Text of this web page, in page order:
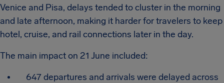
Venice and Pisa, delays tended to cluster in the morning
and late afternoon, making it harder for travelers to keep
hotel, cruise, and rail connections later in the day.
The main impact on 21 June included:
647 departures and arrivals were delayed across